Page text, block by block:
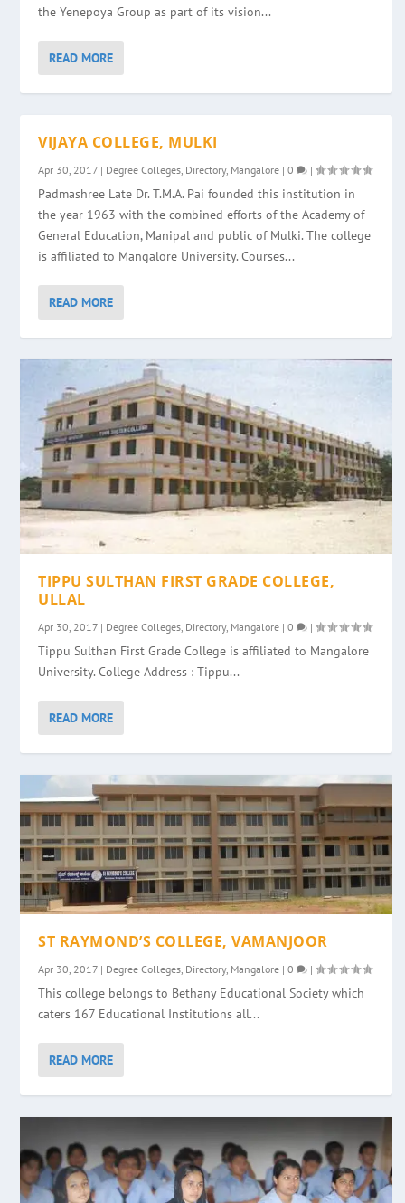
the Yenepoya Group as part of its vision...
READ MORE
VIJAYA COLLEGE, MULKI
Apr 30, 2017 | Degree Colleges Directory, Mangalore |0 |
Padmashree Late Dr. T.M.A. Pai founded this institution in
the year 1963 with the combined efforts of the Academy of
General Education, Manipal and public of Mulki. The college
is affiliated to Mangalore University. Courses...
READ MORE
TIPPU SULTHAN FIRST GRADE COLLEGE,
ULLAL
Apr 30, 2017 | Degree Colleges, Directory, Mangalore |0 |
Tippu Sulthan First Grade College is affiliated to Mangalore
University. College Address : Tippu...
READ MORE
ST RAYMOND’S COLLEGE, VAMANJOOR
Apr 30, 2017 | Degree Colleges, Directory, Mangalore |0 |
This college belongs to Bethany Educational Society which
caters 167 Educational Institutions all...
READ MORE